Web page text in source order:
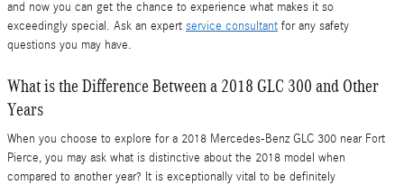
and now you can get the chance to experience what makes it so
exceedingly special. Ask an expert service consultant for any safety
questions you may have.
What is the Difference Between a 2018 GLC 300 and Other
Years
When you choose to explore for a 2018 Mercedes-Benz GLC 300 near Fort
Pierce, you may ask what is distinctive about the 2018 model when
compared to another year? It is exceptionally vital to be definitely